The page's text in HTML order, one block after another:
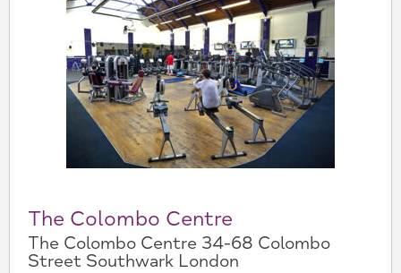
The Colombo Centre
The Colombo Centre 34-68 Colombo
Street Southwark London